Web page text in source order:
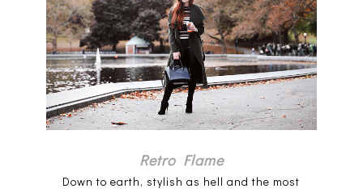
Retro Flame
Down to earth, stylish as hell and the most